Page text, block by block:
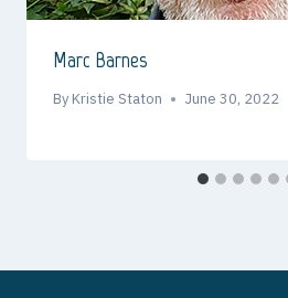
Marc Barnes
By Kristie Staton June 30, 2022